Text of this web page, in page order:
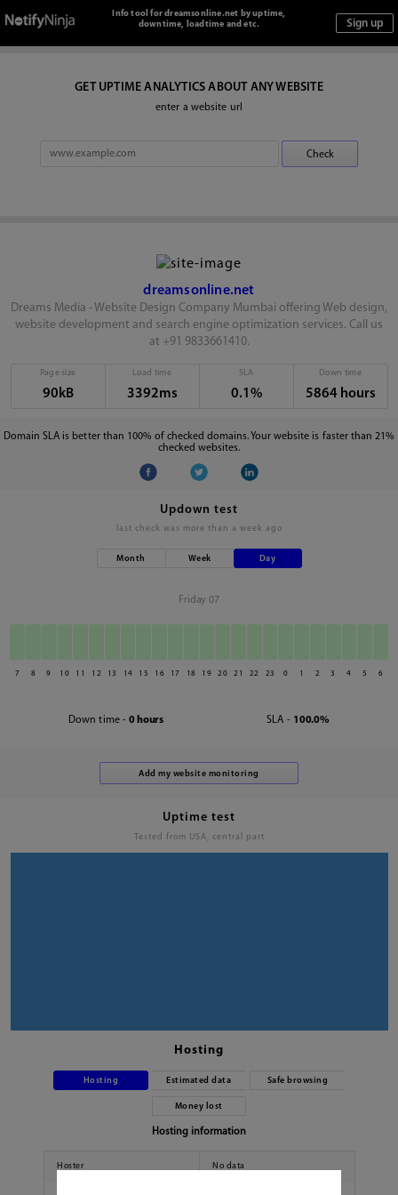
Info tool for dreamsonline.net by uptime,
downtime, loadtime and etc.
GET UPTIME ANALYTICS ABOUT ANY WEBSITE
enter a website url
dreamsonline.net
Dreams Media - Website Design Company Mumbai offering Web design,
website development and search engine optimization services. Call us
at +91 9833661410.
Page size
90kB
Load time
3392ms
SLA
0.1%
Down time
5864 hours
Domain SLA is better than 100% of checked domains. Your website is faster than 21%
checked websites.
Updown test
last check was more than a week ago
Month Week Day
Friday 07
7 8 9 10 11 12 13 14 15 16 17 18 19 20 21 22 23 0 1 2 3 4 5 6
Down time - 0 hours SLA - 100.0%
Uptime test
Tested from USA, central part
Hosting
Hosting Estimated data Safe browsing
Money lost
Hosting information
Hoster No data